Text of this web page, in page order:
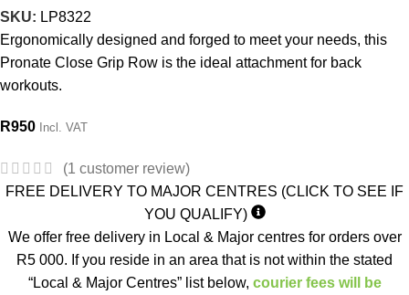
SKU: LP8322
Ergonomically designed and forged to meet your needs, this
Pronate Close Grip Row is the ideal attachment for back
workouts.
R950 Incl. VAT
(1 customer review)
FREE DELIVERY TO MAJOR CENTRES (CLICK TO SEE IF
YOU QUALIFY)
We offer free delivery in Local & Major centres for orders over
R5 000. If you reside in an area that is not within the stated
“Local & Major Centres” list below, courier fees will be